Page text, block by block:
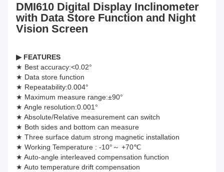
DMI610 Digital Display Inclinometer
with Data Store Function and Night
Vision Screen
▶ FEATURES
★ Best accuracy:<0.02°
★ Data store function
★ Repeatability:0.004°
★ Maximum measure range:±90°
★ Angle resolution:0.001°
★ Absolute/Relative measurement can switch
★ Both sides and bottom can measure
★ Three surface datum strong magnetic installation
★ Working Temperature : -10°～ +70℃
★ Auto-angle interleaved compensation function
★ Auto temperature drift compensation